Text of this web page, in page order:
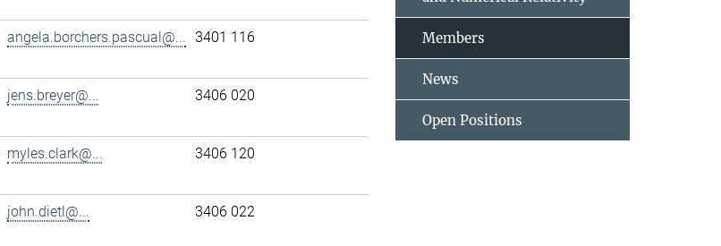
angela.borchers.pascual@... 3401 116
jens.breyer@... 3406 020
myles.clark@... 3406 120
john.dietl@... 3406 022
Members
News
Open Positions